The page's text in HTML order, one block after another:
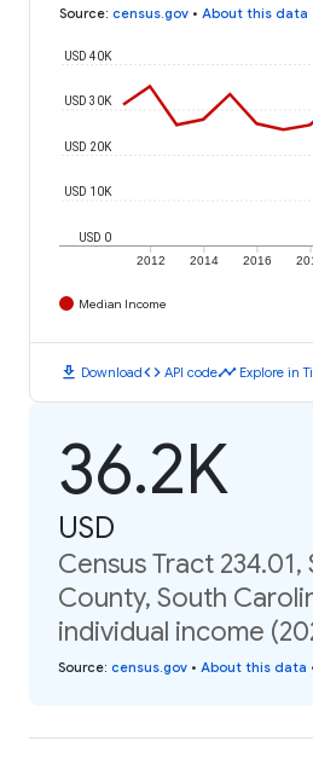
Source: census.gov • About this data
2012 2014 2016
USD 0
USD 10K
USD 20K
USD 30K
USD 40K
Median Income
download Downloadcode API codetimeline Explore in
36.2K
USD
Census Tract
County, South
individual income
Source: census.gov • About this data